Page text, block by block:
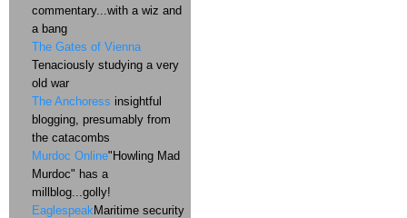
commentary...with a wiz and
a bang
The Gates of Vienna
Tenaciously studying a very
old war
The Anchoress insightful
blogging, presumably from
the catacombs
Murdoc Online"Howling Mad
Murdoc" has a
millblog...golly!
EaglespeakMaritime security